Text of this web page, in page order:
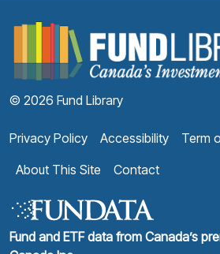
© 2026 Fund Library
Privacy Policy Accessibility
Term
About This Site
Contact
Fund and ETF data from Canada’s